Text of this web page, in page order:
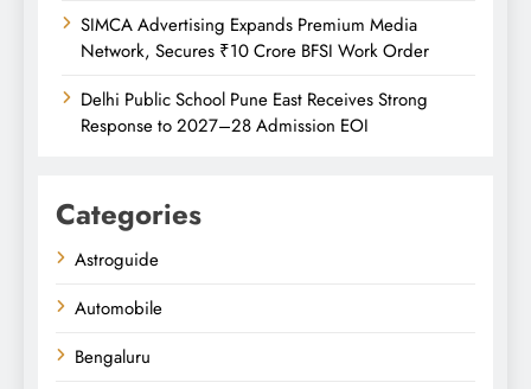
SIMCA Advertising Expands Premium Media
Network, Secures ₹10 Crore BFSI Work Order
Delhi Public School Pune East Receives Strong
Response to 2027–28 Admission EOI
Categories
Astroguide
Automobile
Bengaluru